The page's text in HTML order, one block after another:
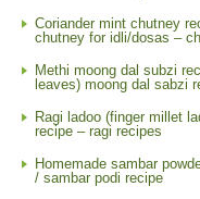
Coriander mint chutney
chutney for idli/dosas –
Methi moong dal subzi
leaves) moong dal sabzi
Ragi ladoo (finger millet
recipe – ragi recipes
Homemade sambar
/ sambar podi recipe